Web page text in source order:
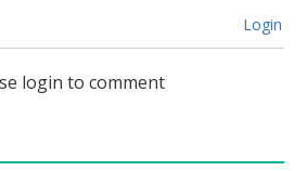
Login
login to comment